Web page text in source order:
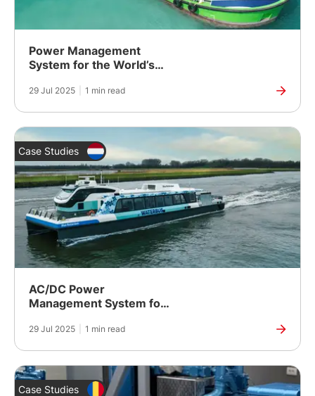
Power Management
System for the World’s
Tugboat
29 Jul 2025 1 min read
Case Studies
AC/DC Power
Management System for
29 Jul 2025 1 min read
Case Studies